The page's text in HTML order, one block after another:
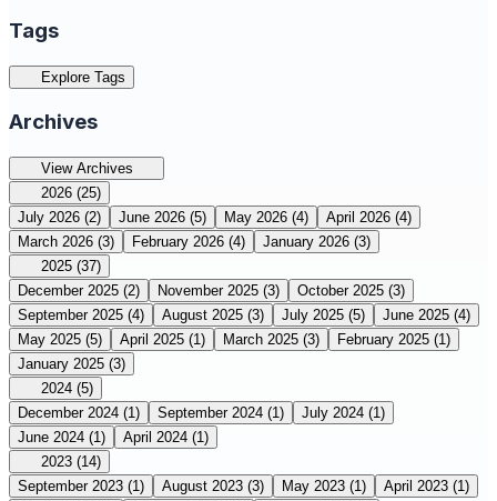
Tags
Explore Tags
Archives
View Archives
2026 (25)
July 2026 (2) June 2026 (5) May 2026 (4) April 2026 (4)
March 2026 (3) February 2026 (4) January 2026 (3)
2025 (37)
December 2025 (2) November 2025 (3) October 2025 (3)
September 2025 (4) August 2025 (3) July 2025 (5) June 2025 (4)
May 2025 (5) April 2025 (1) March 2025 (3) February 2025 (1)
January 2025 (3)
2024 (5)
December 2024 (1) September 2024 (1) July 2024 (1)
June 2024 (1) April 2024 (1)
2023 (14)
September 2023 (1) August 2023 (3) May 2023 (1) April 2023 (1)